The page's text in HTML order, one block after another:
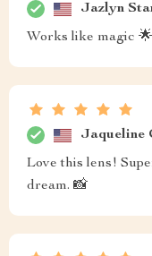
Jazlyn
Works like magic 🌟
Jaqueline
Love this lens!
dream. 📸